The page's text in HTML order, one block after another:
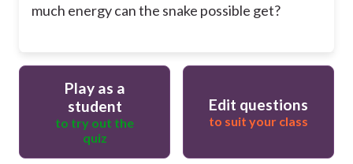
much energy can the snake possible get?
Play as a
student
to try out the
quiz
Edit questions
to suit your class